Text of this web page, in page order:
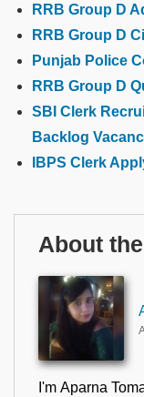
RRB Group D
RRB Group D
Punjab Police
RRB Group D
SBI Clerk
Backlog
IBPS Clerk
About
I'm Aparna